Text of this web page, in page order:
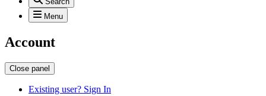
Menu
Account
Close panel
Existing user? Sign In